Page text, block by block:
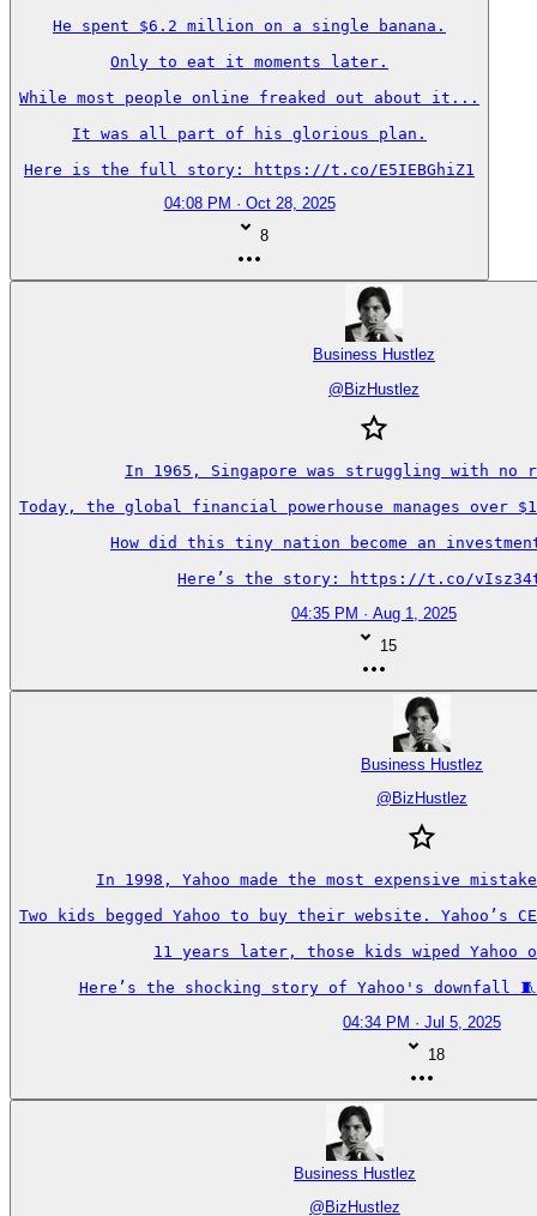
He spent $6.2 million on a single banana.
Only to eat it moments later.
While most people online freaked out about it...
It was all part of his glorious plan.
Here is the full story: https://t.co/E5IEBGhiZ1
04:08 PM · Oct 28, 2025
8
Business Hustlez
@BizHustlez
In 1965, Singapore was struggling with no
Today, the global financial powerhouse manages
How did this tiny nation become an investment
Here’s the story: https://t.co/
04:35 PM · Aug 1, 2025
15
Business Hustlez
@ BizHustlez
In 1998, Yahoo made the most expensive
Two kids begged Yahoo to buy their website.
11 years later, those kids wiped
Here’s the shocking story of Yahoo's downfall
04:34 PM · Jul 5, 2025
18
Business Hustlez
@ BizHustlez